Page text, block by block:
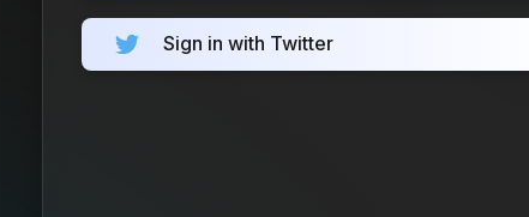
Sign in with Twitter